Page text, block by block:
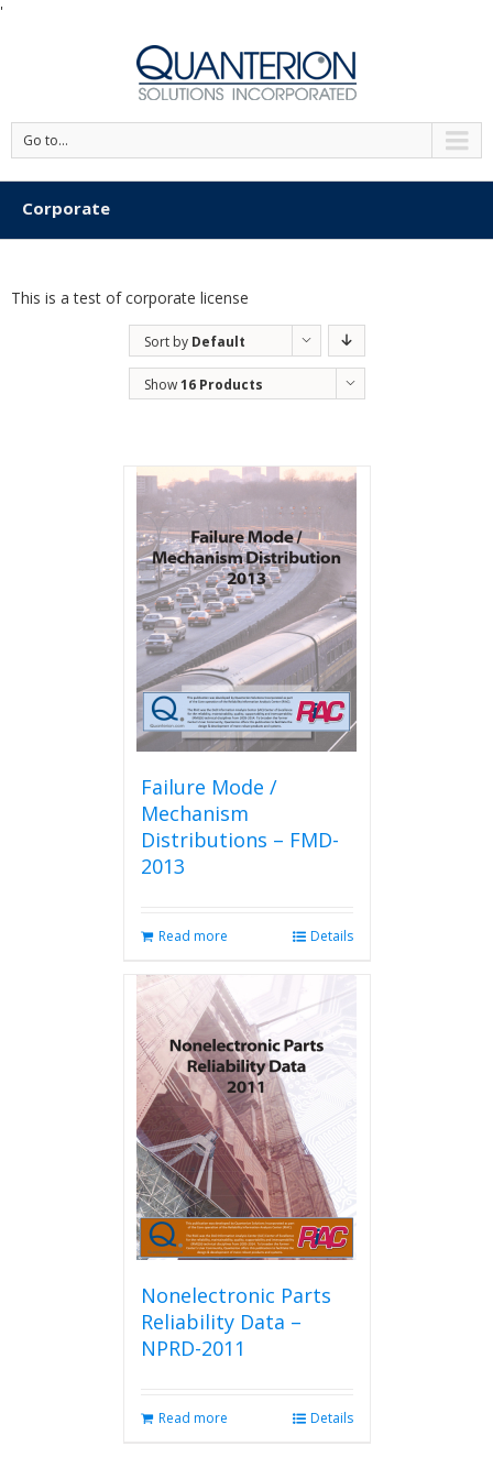
'
Go to...
Corporate
This is a test of corporate license
Sort by Default
Order
Show16 Products
Failure Mode /
Mechanism
Distributions – FMD-
2013
Read more Details
Nonelectronic Parts
Reliability Data –
NPRD-2011
Read more Details